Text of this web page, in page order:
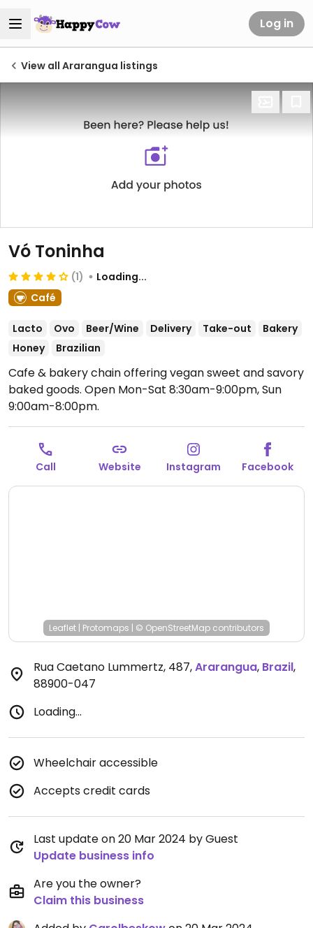
Log in
View all Ararangua listings
Vó Toninha
(1)
Loading...
Café
Lacto Ovo Beer/Wine Delivery Take-out
Bakery
Honey
Brazilian
Cafe & bakery chain offering vegan sweet and savory
baked goods. Open Mon-Sat 8:30am-9:00pm, Sun
9:00am-8:00pm.
Call Website Instagram Facebook
Leaflet | Protomaps | © OpenStreetMap contributors
Rua Caetano Lummertz, 487,Ararangua, Brazil,
88900-047
Loading...
Wheelchair accessible
Accepts credit cards
Last update on 20 Mar 2024 by Guest
Update business info
Are you the owner?
Claim this business